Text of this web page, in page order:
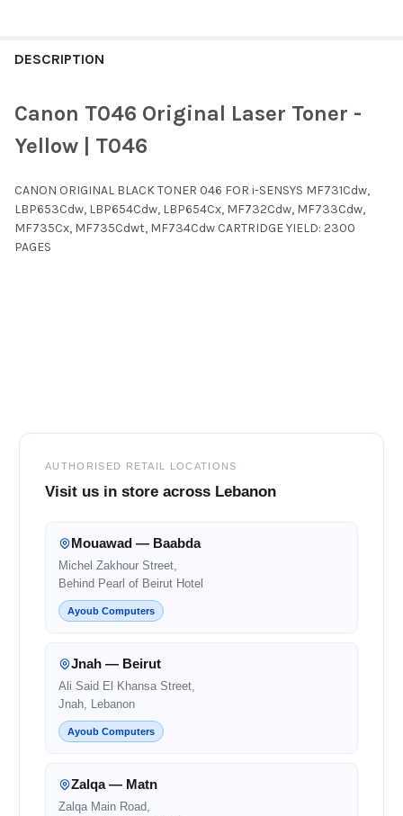
BOUGHT
SELECT
ALL
ADD
SELECTED
TO CART
DESCRIPTION
Canon T046 Original Laser Toner -
Yellow | T046
CANON ORIGINAL BLACK TONER 046 FOR i-SENSYS MF731Cdw,
LBP653Cdw, LBP654Cdw, LBP654Cx, MF732Cdw, MF733Cdw,
MF735Cx, MF735Cdwt, MF734Cdw CARTRIDGE YIELD: 2300
PAGES
AUTHORISED RETAIL LOCATIONS
Visit us in store across Lebanon
Mouawad — Baabda
Michel Zakhour Street,
Behind Pearl of Beirut Hotel
Ayoub Computers
Jnah — Beirut
Ali Said El Khansa Street,
Jnah, Lebanon
Ayoub Computers
Zalqa — Matn
Zalqa Main Road,